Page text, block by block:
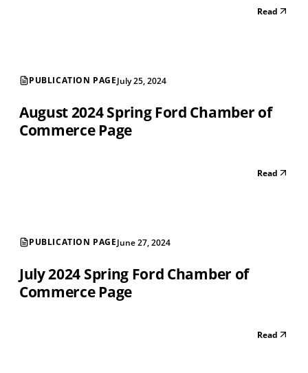
Read
PUBLICATION PAGEJuly 25, 2024
August 2024 Spring Ford Chamber of
Commerce Page
Read
PUBLICATION PAGEJune 27, 2024
July 2024 Spring Ford Chamber of
Commerce Page
Read